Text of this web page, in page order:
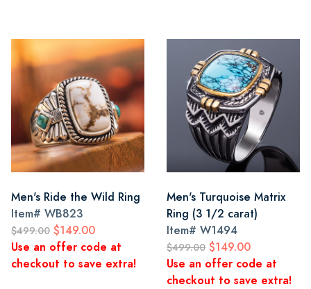
Men's Ride the Wild Ring
Item# WB823
$499.00 $149.00
Use an offer code at
checkout to save extra!
Men's Turquoise Matrix
Ring (3 1/2 carat)
Item# W1494
$499.00 $149.00
Use an offer code at
checkout to save extra!